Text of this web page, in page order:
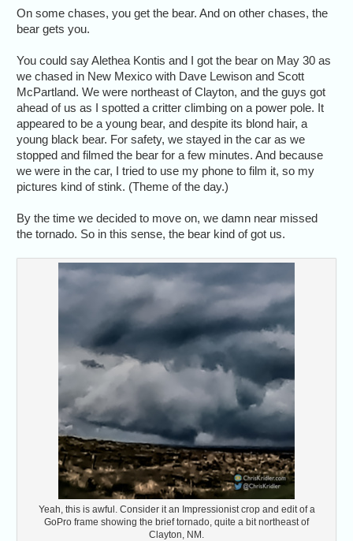
On some chases, you get the bear. And on other chases, the
bear gets you.
You could say Alethea Kontis and I got the bear on May 30 as
we chased in New Mexico with Dave Lewison and Scott
McPartland. We were northeast of Clayton, and the guys got
ahead of us as I spotted a critter climbing on a power pole. It
appeared to be a young bear, and despite its blond hair, a
young black bear. For safety, we stayed in the car as we
stopped and filmed the bear for a few minutes. And because
we were in the car, I tried to use my phone to film it, so my
pictures kind of stink. (Theme of the day.)
By the time we decided to move on, we damn near missed
the tornado. So in this sense, the bear kind of got us.
Yeah, this is awful. Consider it an Impressionist crop and edit of a
GoPro frame showing the brief tornado, quite a bit northeast of
Clayton, NM.